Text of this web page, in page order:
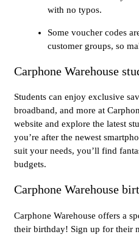
with no typos.
Some voucher codes
customer groups, so
Carphone Warehouse
Students can enjoy exclusive
broadband, and more at
website and explore the latest
you’re after the newest
suit your needs, you’ll find
budgets.
Carphone Warehouse
Carphone Warehouse offers a
their birthday! Sign up for their